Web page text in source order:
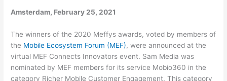
Amsterdam, February 25, 2021
The winners of the 2020 Meffys awards, voted by members of
the Mobile Ecosystem Forum (MEF), were announced at the
virtual MEF Connects Innovators event. Sam Media was
nominated by MEF members for its service Mobio360 in the
category Richer Mobile Customer Engagement. This category